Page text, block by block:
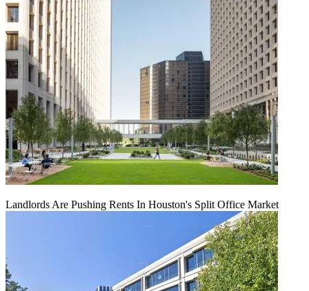
Landlords Are Pushing Rents In Houston's Split Office Market